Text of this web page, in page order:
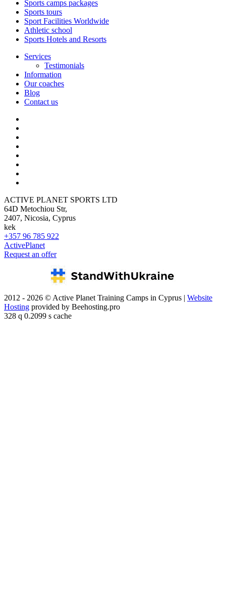
Sports camps packages
Sports tours
Sport Facilities Worldwide
Athletic school
Sports Hotels and Resorts
Services
Testimonials
Information
Our coaches
Blog
Contact us
ACTIVE PLANET SPORTS LTD
64D Metochiou Str,
2407, Nicosia, Cyprus
kek
+357 96 785 922
ActivePlanet
Request an offer
2012 - 2026 © Active Planet Training Camps in Cyprus | Website
Hosting provided by Beehosting.pro
328 q 0.2099 s cache